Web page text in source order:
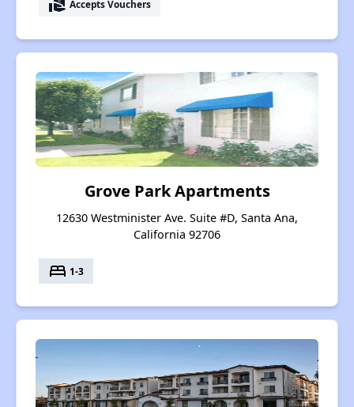
real_estate_agent Accepts Vouchers
Grove Park Apartments
12630 Westminister Ave. Suite #D, Santa Ana,
California 92706
bed 1-3